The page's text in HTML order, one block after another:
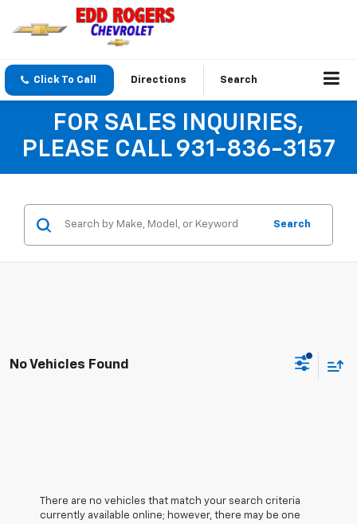
Click To Call Directions Search
FOR SALES INQUIRIES,
PLEASE CALL 931-836-3157
Search
No Vehicles Found
There are no vehicles that match your search criteria
currently available online; however, there may be one